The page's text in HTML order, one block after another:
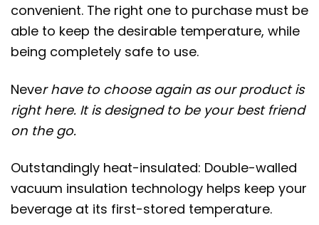
convenient. The right one to purchase must be
able to keep the desirable temperature, while
being completely safe to use.
Never have to choose again as our product is
right here. It is designed to be your best friend
on the go.
Outstandingly heat-insulated: Double-walled
vacuum insulation technology helps keep your
beverage at its first-stored temperature.